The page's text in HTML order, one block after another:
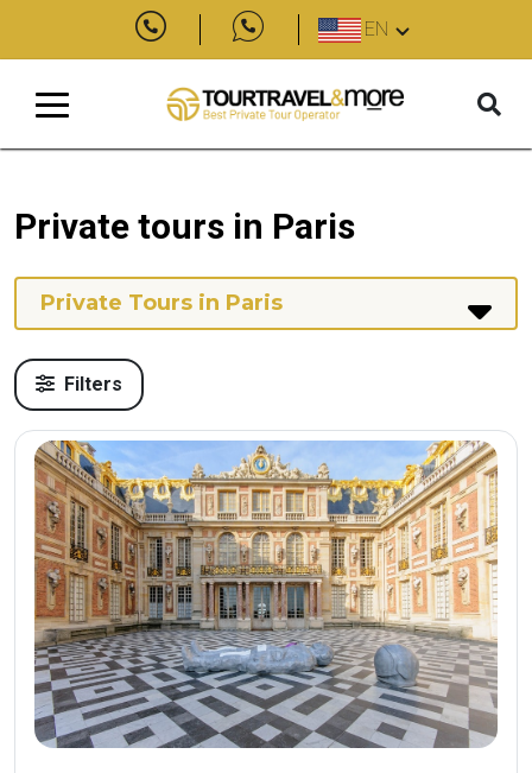
EN
Private tours in Paris
Private Tours in Paris
Filters